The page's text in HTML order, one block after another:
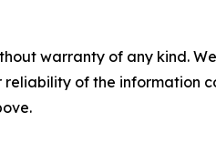
warranty of any kind.
reliability of the